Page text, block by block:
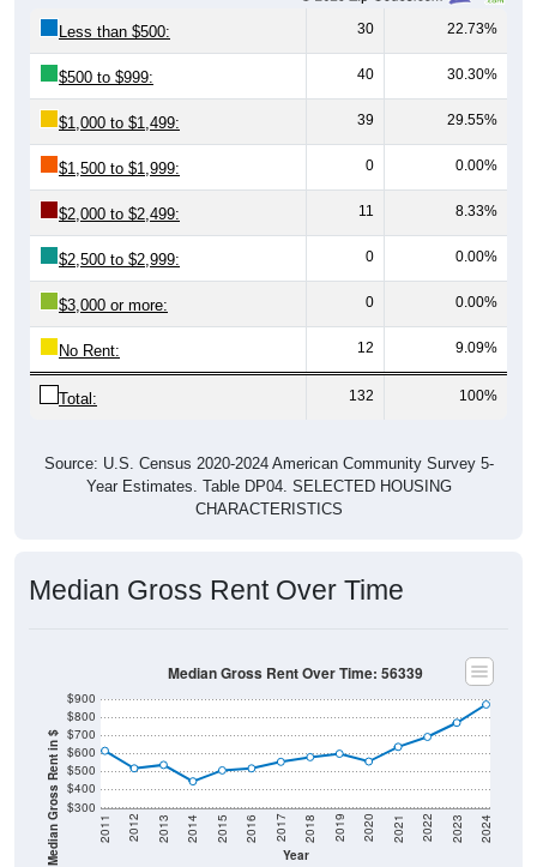
Less than $500: 30 22.73%
$500 to $999: 40 30.30%
$1,000 to $1,499: 39 29.55%
$1,500 to $1,999: 0 0.00%
$2,000 to $2,499: 11 8.33%
$2,500 to $2,999: 0 0.00%
$3,000 or more: 0 0.00%
No Rent: 12 9.09%
Total: 132 100%
Source: U.S. Census 2020-2024 American Community Survey 5-
Year Estimates. Table DP04. SELECTED HOUSING
CHARACTERISTICS
Median Gross Rent Over Time
Median Gross Rent in $ $300
$400
$500
$600
$700
$800
$900
Year
2011 2012 2013 2014 2015 2016 2017 2018 2019 2020 2021 2022 2023 2024
Median Gross Rent Over Time: 56339